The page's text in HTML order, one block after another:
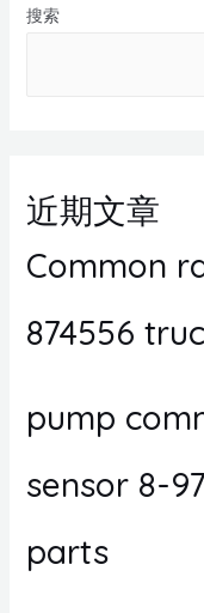
搜索
近期文章
Common
874556
pump
sensor 8-
parts